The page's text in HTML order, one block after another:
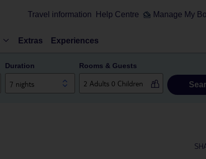
Travel information Help Centre Manage My
Extras Experiences
Duration
7 nights
Rooms & Guests